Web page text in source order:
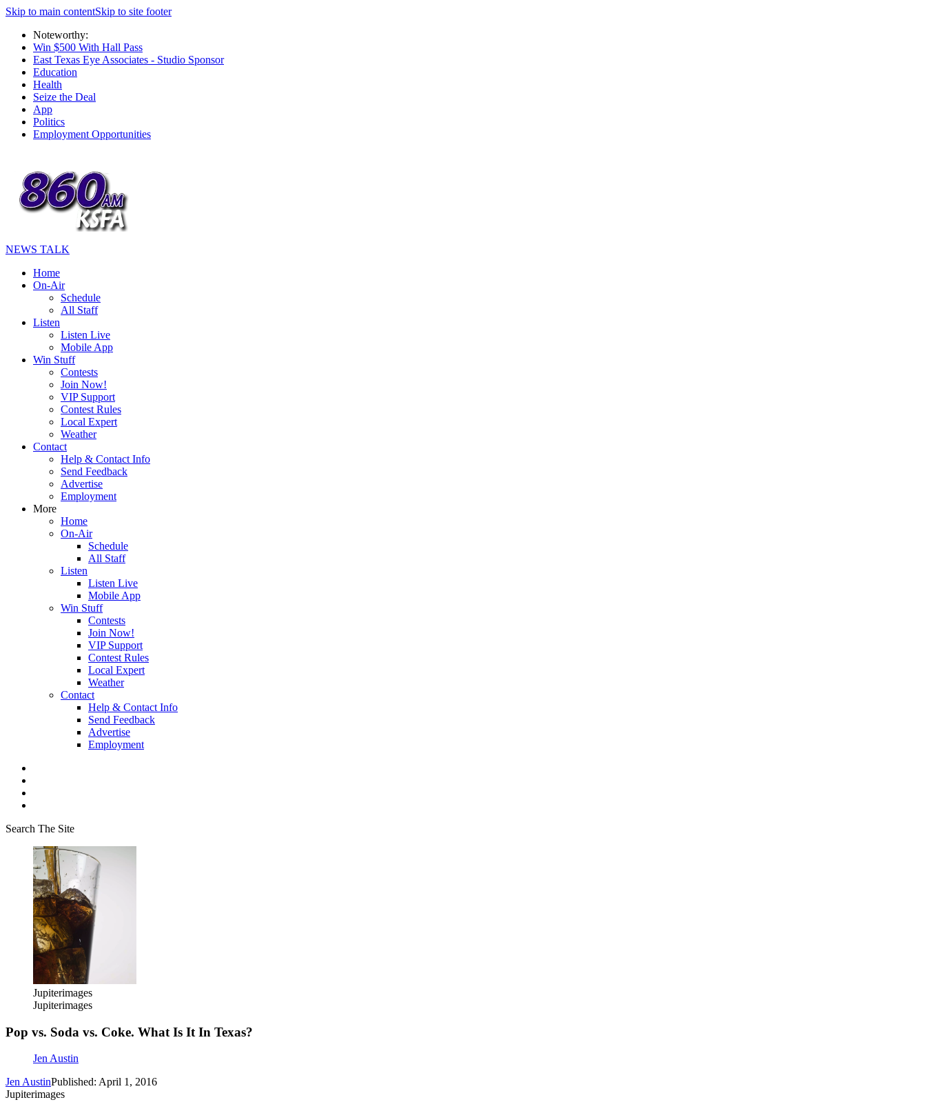
Skip to main contentSkip to site footer
Noteworthy:
Win $500 With Hall Pass
East Texas Eye Associates - Studio Sponsor
Education
Health
Seize the Deal
App
Politics
Employment Opportunities
NEWS TALK
Home
On-Air
Schedule
All Staff
Listen
Listen Live
Mobile App
Win Stuff
Contests
Join Now!
VIP Support
Contest Rules
Local Expert
Weather
Contact
Help & Contact Info
Send Feedback
Advertise
Employment
More
Home
On-Air
Schedule
All Staff
Listen
Listen Live
Mobile App
Win Stuff
Contests
Join Now!
VIP Support
Contest Rules
Local Expert
Weather
Contact
Help & Contact Info
Send Feedback
Advertise
Employment
Search The Site
Jupiterimages
Jupiterimages
Pop vs. Soda vs. Coke. What Is It In Texas?
Jen Austin
Jen AustinPublished: April 1, 2016
Jupiterimages